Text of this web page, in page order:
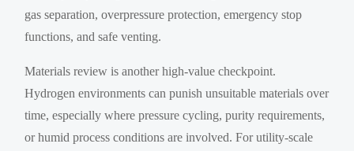
gas separation, overpressure protection, emergency stop
functions, and safe venting.
Materials review is another high-value checkpoint.
Hydrogen environments can punish unsuitable materials over
time, especially where pressure cycling, purity requirements,
or humid process conditions are involved. For utility-scale